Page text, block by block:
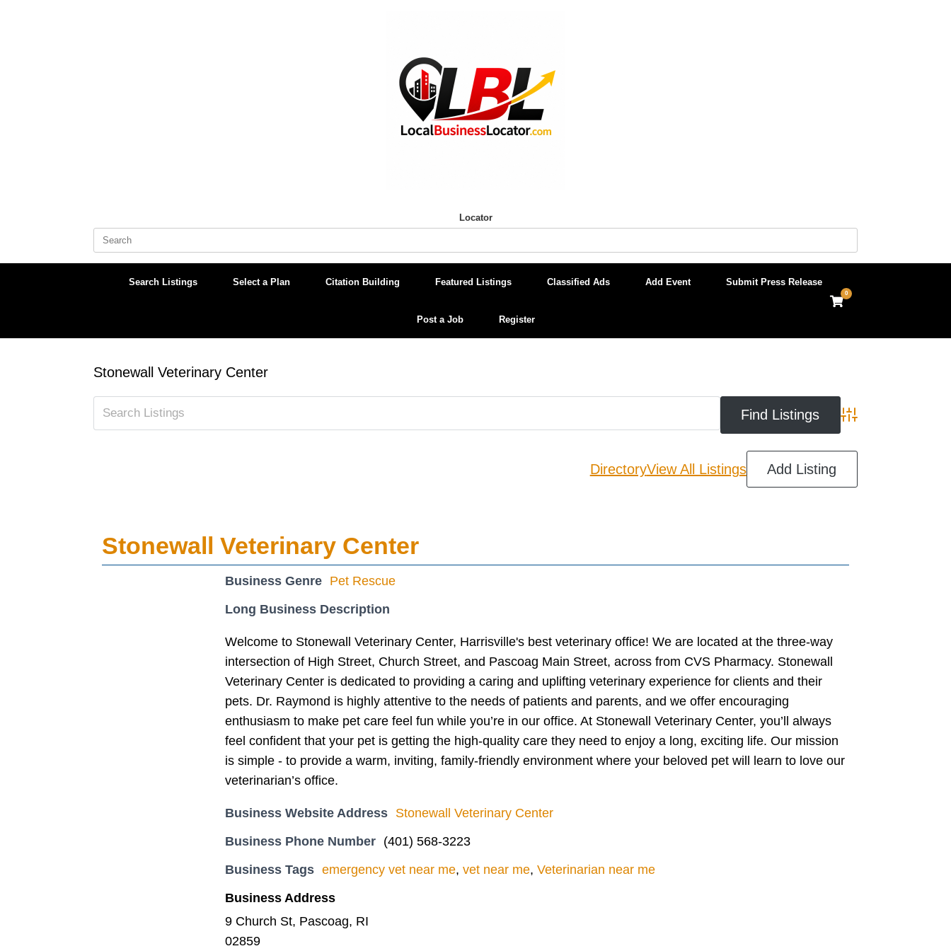
Locator
Search
Search Listings Select a Plan Citation Building Featured Listings Classified Ads Add Event Submit Press Release
Post a Job Register
View
shopping
0
Stonewall Veterinary Center
Advanced Search
DirectoryView All Listings Add Listing
Stonewall Veterinary Center
Business Genre Pet Rescue
Long Business Description
Welcome to Stonewall Veterinary Center, Harrisville's best veterinary office! We are located at the three-way
intersection of High Street, Church Street, and Pascoag Main Street, across from CVS Pharmacy. Stonewall
Veterinary Center is dedicated to providing a caring and uplifting veterinary experience for clients and their
pets. Dr. Raymond is highly attentive to the needs of patients and parents, and we offer encouraging
enthusiasm to make pet care feel fun while you’re in our office. At Stonewall Veterinary Center, you’ll always
feel confident that your pet is getting the high-quality care they need to enjoy a long, exciting life. Our mission
is simple - to provide a warm, inviting, family-friendly environment where your beloved pet will learn to love our
veterinarian’s office.
Business Website Address Stonewall Veterinary Center
Business Phone Number (401) 568-3223
Business Tags emergency vet near me, vet near me, Veterinarian near me
Business Address
9 Church St, Pascoag, RI
02859